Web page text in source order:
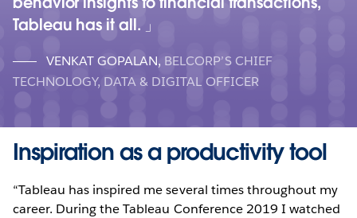
Tableau has it all.
VENKAT GOPALAN, BELCORP’S CHIEF
TECHNOLOGY, DATA & DIGITAL OFFICER
Inspiration as a productivity tool
“Tableau has inspired me several times throughout my
career. During the Tableau Conference 2019 I watched